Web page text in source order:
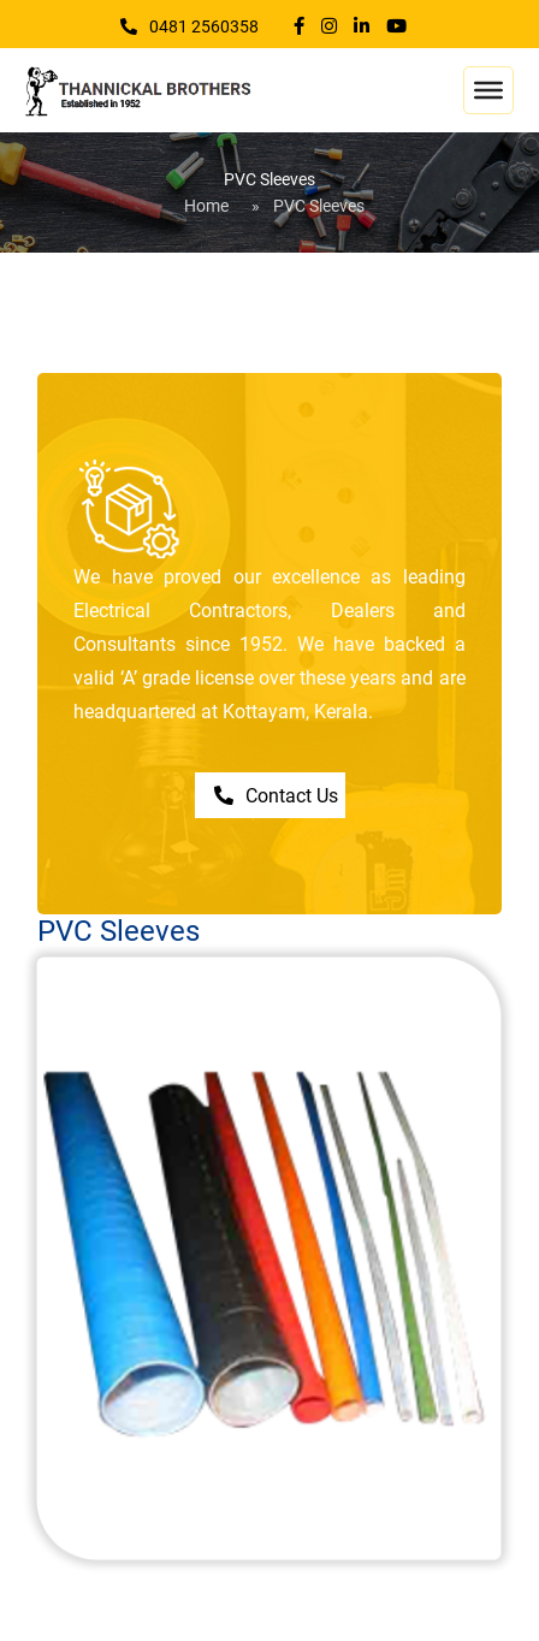
0481 2560358
PVC Sleeves
Home
» PVC Sleeves
We have proved our excellence as leading
Electrical Contractors, Dealers and
Consultants since 1952. We have backed a
valid ‘A’ grade license over these years and are
headquartered at Kottayam, Kerala.
Contact Us
PVC Sleeves